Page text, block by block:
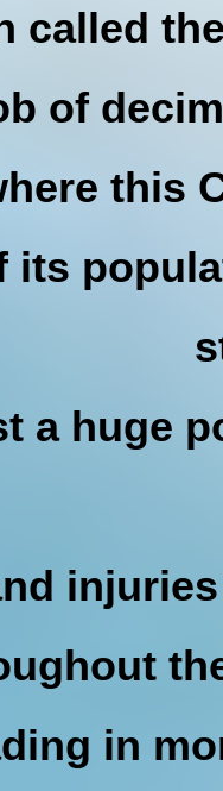
called
of
this
its
a huge
in